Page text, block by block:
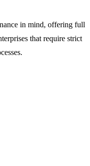
in mind, offering full
that require strict